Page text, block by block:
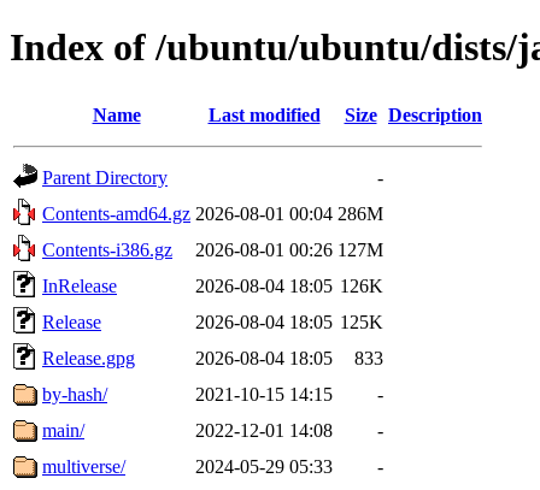
Index of /ubuntu/ubuntu/dists/
Name Last modified Size Description
Parent Directory
-
Contents-amd64.gz 2026-08-01 00:04 286M
Contents-i386.gz
2026-08-01 00:26 127M
InRelease
2026-08-04 18:05 126K
Release
2026-08-04 18:05 125K
Release.gpg
2026-08-04 18:05
833
by-hash/
2021-10-15 14:15
-
main/
2022-12-01 14:08
-
multiverse/
2024-05-29 05:33
-